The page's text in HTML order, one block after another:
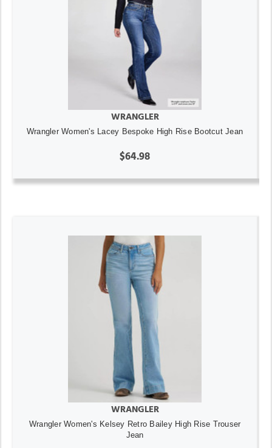
WRANGLER
Wrangler Women's Lacey Bespoke High Rise Bootcut Jean
$64.98
WRANGLER
Wrangler Women's Kelsey Retro Bailey High Rise Trouser
Jean